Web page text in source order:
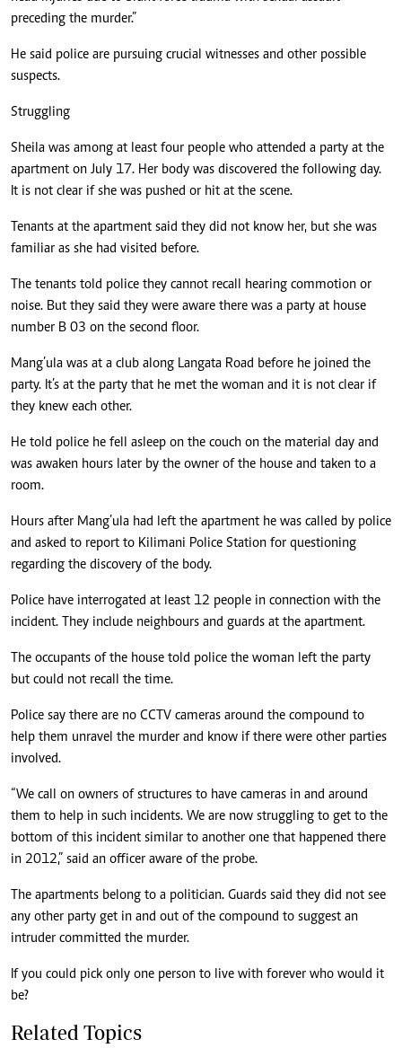
preceding the murder.”
He said police are pursuing crucial witnesses and other possible
suspects.
Struggling
Sheila was among at least four people who attended a party at the
apartment on July 17. Her body was discovered the following day.
It is not clear if she was pushed or hit at the scene.
Tenants at the apartment said they did not know her, but she was
familiar as she had visited before.
The tenants told police they cannot recall hearing commotion or
noise. But they said they were aware there was a party at house
number B 03 on the second floor.
Mang’ula was at a club along Langata Road before he joined the
party. It’s at the party that he met the woman and it is not clear if
they knew each other.
He told police he fell asleep on the couch on the material day and
was awaken hours later by the owner of the house and taken to a
room.
Hours after Mang’ula had left the apartment he was called by police
and asked to report to Kilimani Police Station for questioning
regarding the discovery of the body.
Police have interrogated at least 12 people in connection with the
incident. They include neighbours and guards at the apartment.
The occupants of the house told police the woman left the party
but could not recall the time.
Police say there are no CCTV cameras around the compound to
help them unravel the murder and know if there were other parties
involved.
“We call on owners of structures to have cameras in and around
them to help in such incidents. We are now struggling to get to the
bottom of this incident similar to another one that happened there
in 2012,” said an officer aware of the probe.
The apartments belong to a politician. Guards said they did not see
any other party get in and out of the compound to suggest an
intruder committed the murder.
If you could pick only one person to live with forever who would it
be?
Related Topics